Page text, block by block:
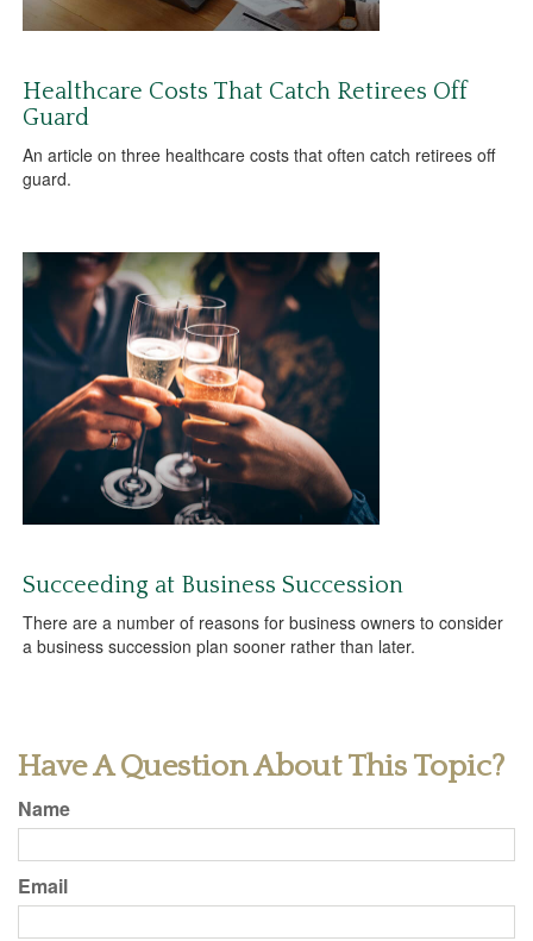
Healthcare Costs That Catch Retirees Off
Guard
An article on three healthcare costs that often catch retirees off
guard.
Succeeding at Business Succession
There are a number of reasons for business owners to consider
a business succession plan sooner rather than later.
Have A Question About This Topic?
Name
Email